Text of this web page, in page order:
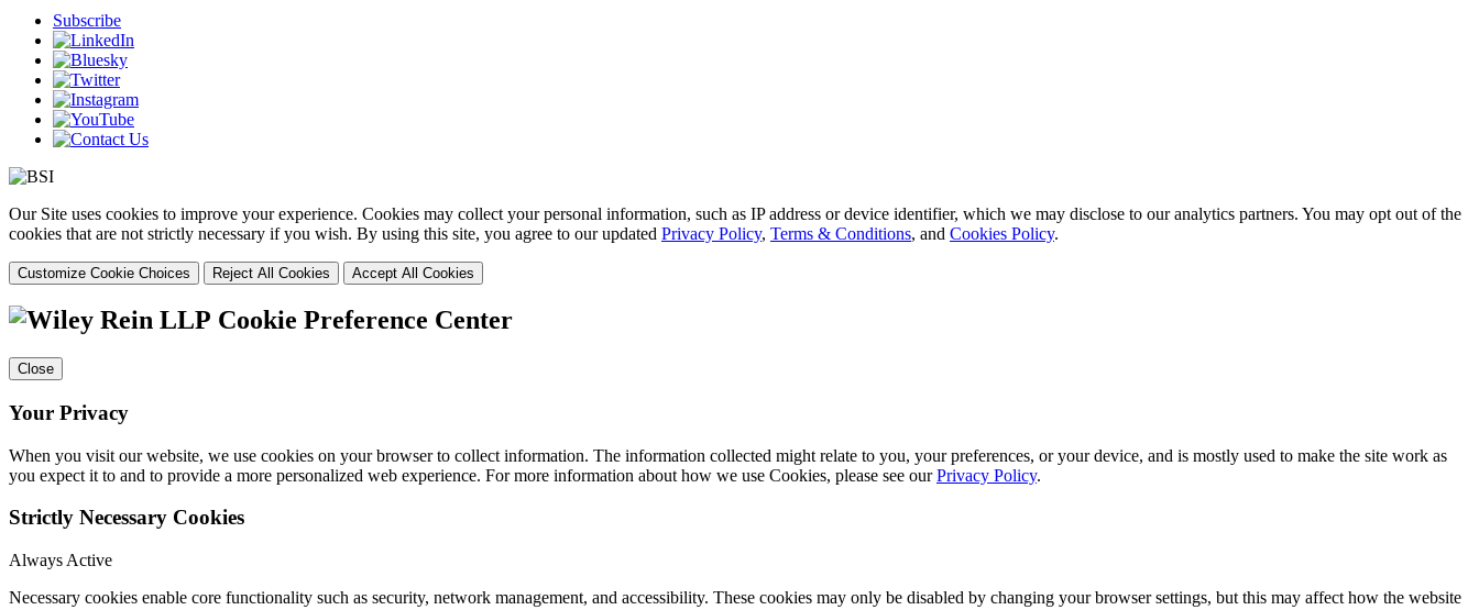
Subscribe
Our Site uses cookies to improve your experience. Cookies may collect your personal information, such as IP address or device identifier, which we may disclose to our analytics partners. You may opt out of the
cookies that are not strictly necessary if you wish. By using this site, you agree to our updated Privacy Policy, Terms & Conditions, and Cookies Policy.
Customize Cookie Choices Reject All Cookies Accept All Cookies
Cookie Preference Center
Close
Your Privacy
When you visit our website, we use cookies on your browser to collect information. The information collected might relate to you, your preferences, or your device, and is mostly used to make the site work as
you expect it to and to provide a more personalized web experience. For more information about how we use Cookies, please see ourPrivacy Policy.
Strictly Necessary Cookies
Always Active
Necessary cookies enable core functionality such as security, network management, and accessibility. These cookies may only be disabled by changing your browser settings, but this may affect how the website